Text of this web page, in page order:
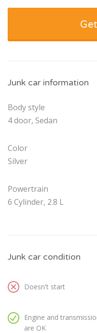
Junk car information
Body style
4 door, Sedan
Color
Silver
Powertrain
6 Cylinder, 2.8 L
Junk car condition
Doesn't start
Engine and
are OK